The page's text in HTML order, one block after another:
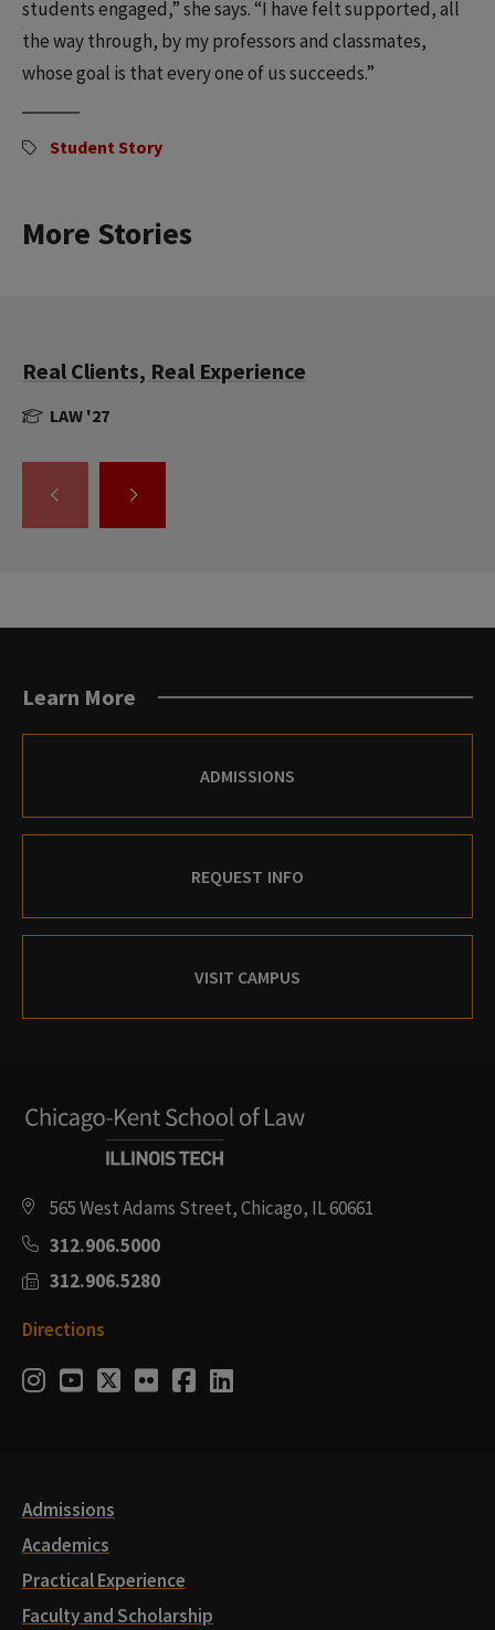
students engaged,” she says. “I have felt supported, all
the way through, by my professors and classmates,
whose goal is that every one of us succeeds.”
Student Story
More Stories
Real Clients, Real Experience
LAW '27
GO
THE
GO
THE
Learn More
ADMISSIONS
REQUEST INFO
VISIT CAMPUS
565 West Adams Street, Chicago, IL 60661
312.906.5000
312.906.5280
Directions
Social
Instagram
Youtube
Twitter
FlickrFacebook
LinkedIn
Admissions
Academics
Practical Experience
Faculty and Scholarship